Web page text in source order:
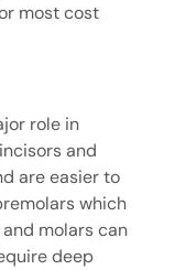
most cost
role in
and
are easier to
which
molars can
deep